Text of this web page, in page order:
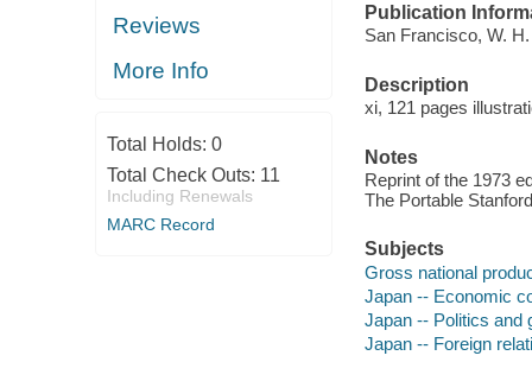
Reviews
More Info
Total Holds: 0
Total Check Outs: 11
Including Renewals
MARC Record
Publication
San Francisco, W.
Description
xi, 121 pages
Notes
Reprint of the 1973
The Portable
Subjects
Gross national
Japan -- Economic
Japan -- Politics and
Japan -- Foreign